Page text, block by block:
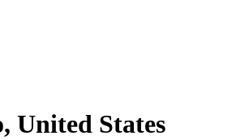
United States